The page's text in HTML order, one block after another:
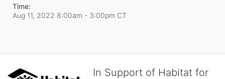
Time:
Aug 11, 2022 8:00am - 3:00pm CT
In Support of Habitat for